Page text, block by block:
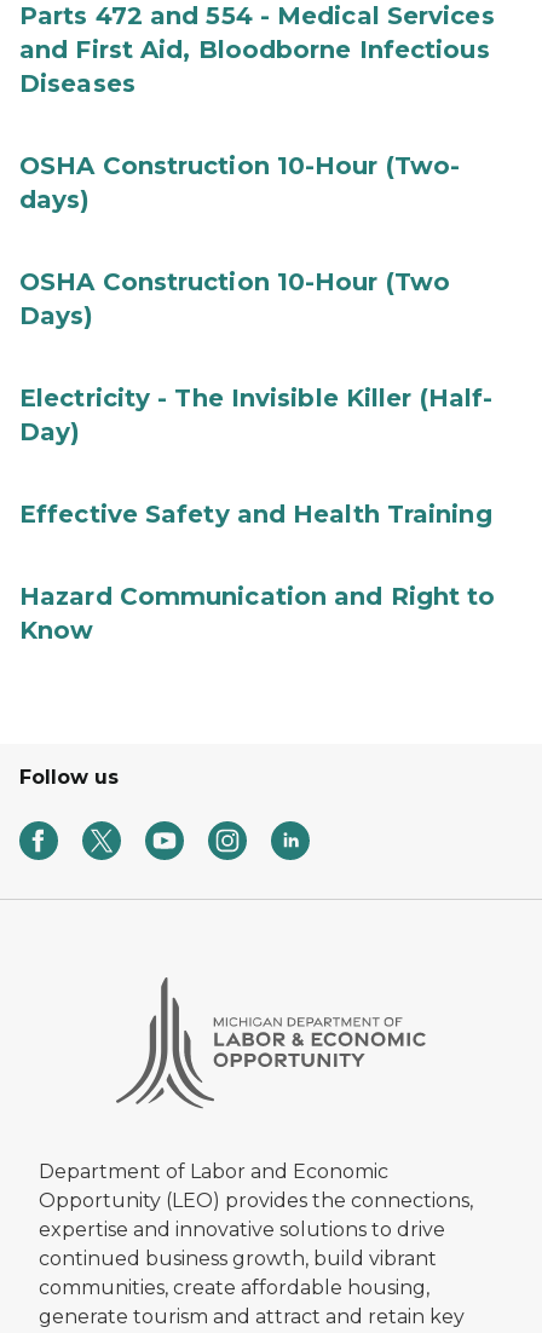
Parts 472 and 554 - Medical Services
and First Aid, Bloodborne Infectious
Diseases
OSHA Construction 10-Hour (Two-
days)
OSHA Construction 10-Hour (Two
Days)
Electricity - The Invisible Killer (Half-
Day)
Effective Safety and Health Training
Hazard Communication and Right to
Know
Follow us
Department of Labor and Economic
Opportunity (LEO) provides the connections,
expertise and innovative solutions to drive
continued business growth, build vibrant
communities, create affordable housing,
generate tourism and attract and retain key